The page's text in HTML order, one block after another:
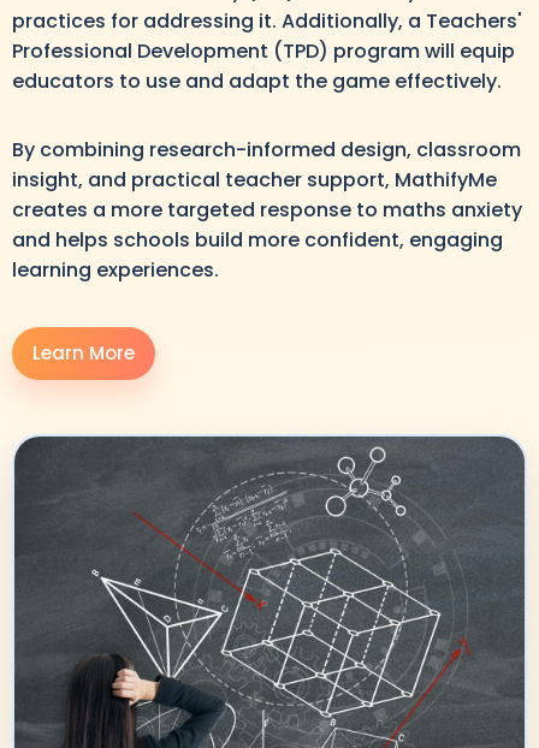
practices for addressing it. Additionally, a Teachers'
Professional Development (TPD) program will equip
educators to use and adapt the game effectively.
By combining research-informed design, classroom
insight, and practical teacher support, MathifyMe
creates a more targeted response to maths anxiety
and helps schools build more confident, engaging
learning experiences.
Learn More